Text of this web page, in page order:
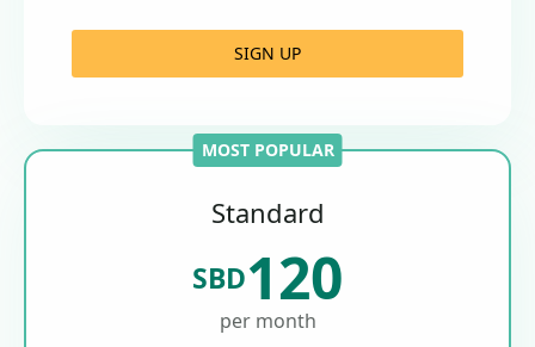
SIGN UP
MOST POPULAR
Standard
SBD120
per month